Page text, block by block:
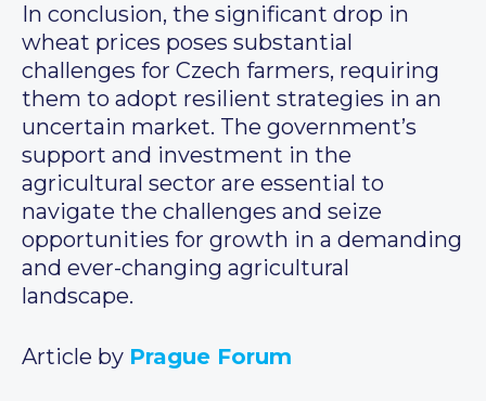
In conclusion, the significant drop in
wheat prices poses substantial
challenges for Czech farmers, requiring
them to adopt resilient strategies in an
uncertain market. The government’s
support and investment in the
agricultural sector are essential to
navigate the challenges and seize
opportunities for growth in a demanding
and ever-changing agricultural
landscape.
Article by Prague Forum